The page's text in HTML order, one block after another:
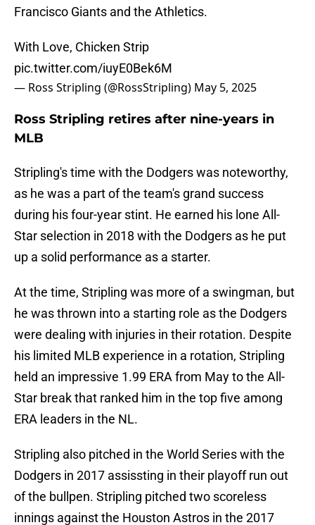
Francisco Giants and the Athletics.
With Love, Chicken Strip
pic.twitter.com/iuyE0Bek6M
— Ross Stripling (@RossStripling) May 5, 2025
Ross Stripling retires after nine-years in
MLB
Stripling's time with the Dodgers was noteworthy,
as he was a part of the team's grand success
during his four-year stint. He earned his lone All-
Star selection in 2018 with the Dodgers as he put
up a solid performance as a starter.
At the time, Stripling was more of a swingman, but
he was thrown into a starting role as the Dodgers
were dealing with injuries in their rotation. Despite
his limited MLB experience in a rotation, Stripling
held an impressive 1.99 ERA from May to the All-
Star break that ranked him in the top five among
ERA leaders in the NL.
Stripling also pitched in the World Series with the
Dodgers in 2017 assissting in their playoff run out
of the bullpen. Stripling pitched two scoreless
innings against the Houston Astros in the 2017